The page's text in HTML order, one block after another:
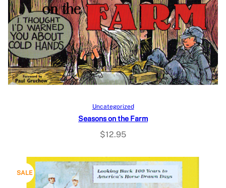
Add to cart
Uncategorized
Seasons on the Farm
$12.95
SALEP